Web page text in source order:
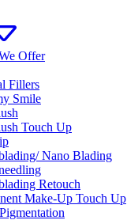
Offer
Fillers
Smile
Touch Up
Nano Blading
Retouch
Make-Up Touch Up